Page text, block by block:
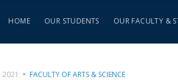
HOME OUR STUDENTS OUR FACULTY &
2021 FACULTY OF ARTS & SCIENCE